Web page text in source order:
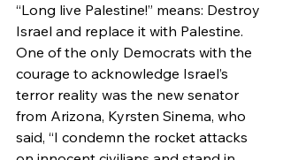
“Long live Palestine!” means: Destroy
Israel and replace it with Palestine.
One of the only Democrats with the
courage to acknowledge Israel’s
terror reality was the new senator
from Arizona, Kyrsten Sinema, who
said, “I condemn the rocket attacks